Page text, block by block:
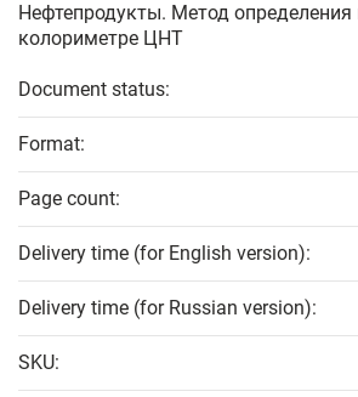
Нефтепродукты. Метод определения
колориметре ЦНТ
Document status:
Format:
Page count:
Delivery time (for English version):
Delivery time (for Russian version):
SKU: